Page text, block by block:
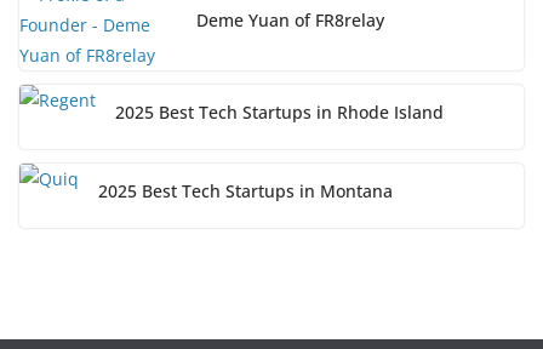
Deme Yuan of FR8relay
2025 Best Tech Startups in Rhode Island
2025 Best Tech Startups in Montana